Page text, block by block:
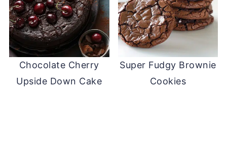
Chocolate Cherry
Upside Down Cake
Super Fudgy Brownie
Cookies